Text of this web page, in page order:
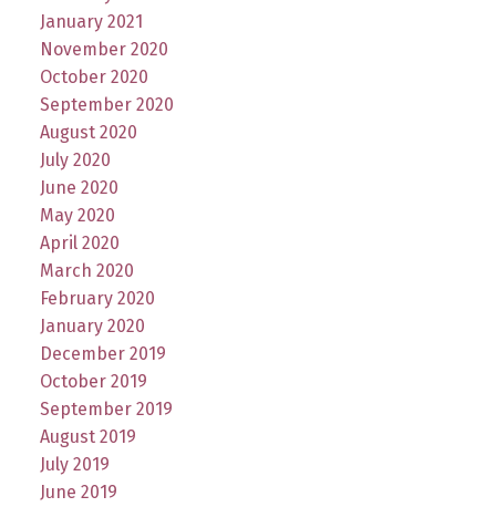
January 2021
November 2020
October 2020
September 2020
August 2020
July 2020
June 2020
May 2020
April 2020
March 2020
February 2020
January 2020
December 2019
October 2019
September 2019
August 2019
July 2019
June 2019